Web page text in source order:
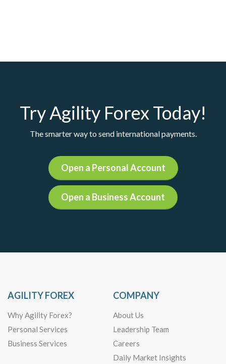
Try Agility Forex Today!
The smarter way to send international payments.
Open a Personal Account
Open a Business Account
AGILITY FOREX
Why Agility Forex?
Personal Services
Business Services
COMPANY
About Us
Leadership Team
Careers
Daily Market Insights